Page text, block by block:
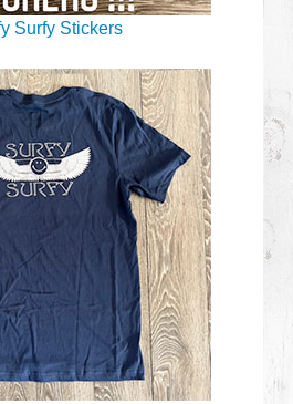
Surfy Stickers